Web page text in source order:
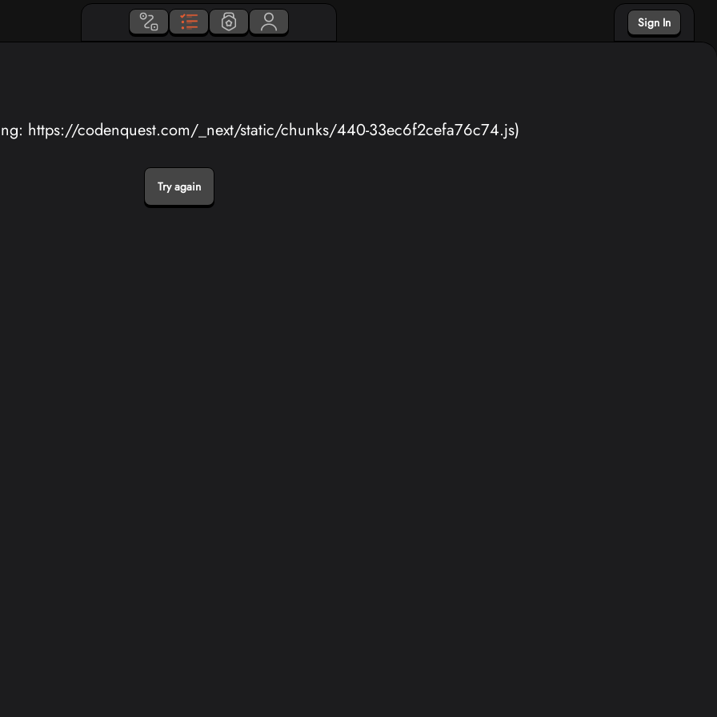
Sign In
https://codenquest.com/_next/static/chunks/440-33ec6f2cefa76c74.js)
Try again